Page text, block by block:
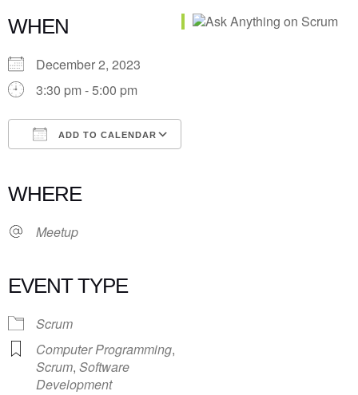
WHEN
December 2, 2023
3:30 pm - 5:00 pm
ADD TO CALENDAR
WHERE
Meetup
EVENT TYPE
Scrum
Computer Programming,
Scrum, Software
Development